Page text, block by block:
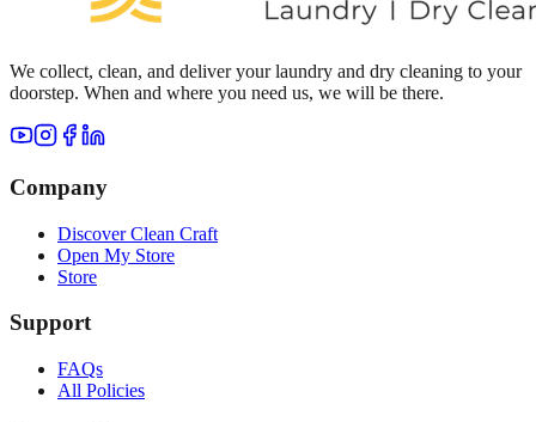
We collect, clean, and deliver your laundry and dry cleaning to your
doorstep. When and where you need us, we will be there.
Company
Discover Clean Craft
Open My Store
Store
Support
FAQs
All Policies